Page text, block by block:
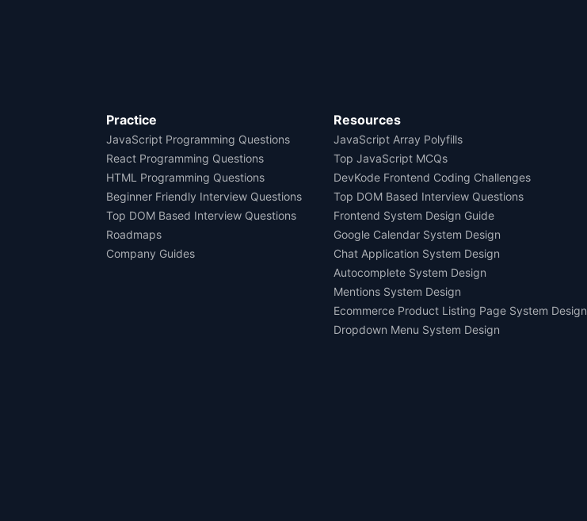
Practice
JavaScript Programming Questions
React Programming Questions
HTML Programming Questions
Beginner Friendly Interview Questions
Top DOM Based Interview Questions
Roadmaps
Company Guides
Resources
JavaScript Array Polyfills
Top JavaScript MCQs
DevKode Frontend Coding Challenges
Top DOM Based Interview Questions
Frontend System Design Guide
Google Calendar System Design
Chat Application System Design
Autocomplete System Design
Mentions System Design
Ecommerce Product Listing Page System Design
Dropdown Menu System Design